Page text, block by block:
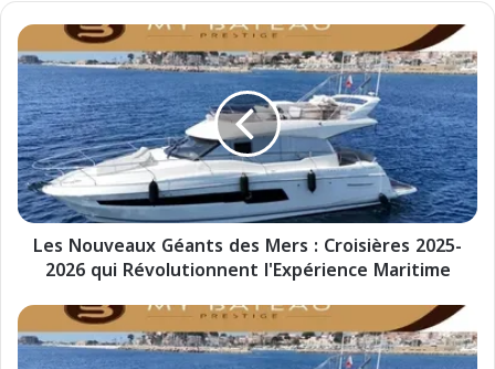
L
e
N
o
u
v
e
a
é
a
Les Nouveaux Géants des Mers : Croisières 2025-
2026 qui Révolutionnent l'Expérience Maritime
I
N